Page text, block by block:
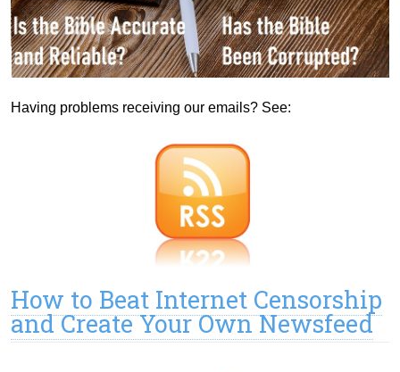
Having problems receiving our emails? See:
How to Beat Internet Censorship
and Create Your Own Newsfeed